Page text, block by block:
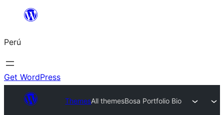
Saltar
contenido
Perú
Get WordPress
ThemesAll themesBosa Portfolio Bio